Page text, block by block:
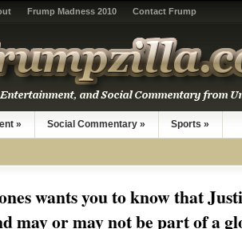
Frump Madness 2010 Contact Frump
» Social Commentary » Sports »
wants you to know that
may or may not be part of a